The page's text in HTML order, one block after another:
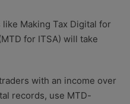
Making Tax Digital for
for ITSA) will take
with an income over
records, use MTD-